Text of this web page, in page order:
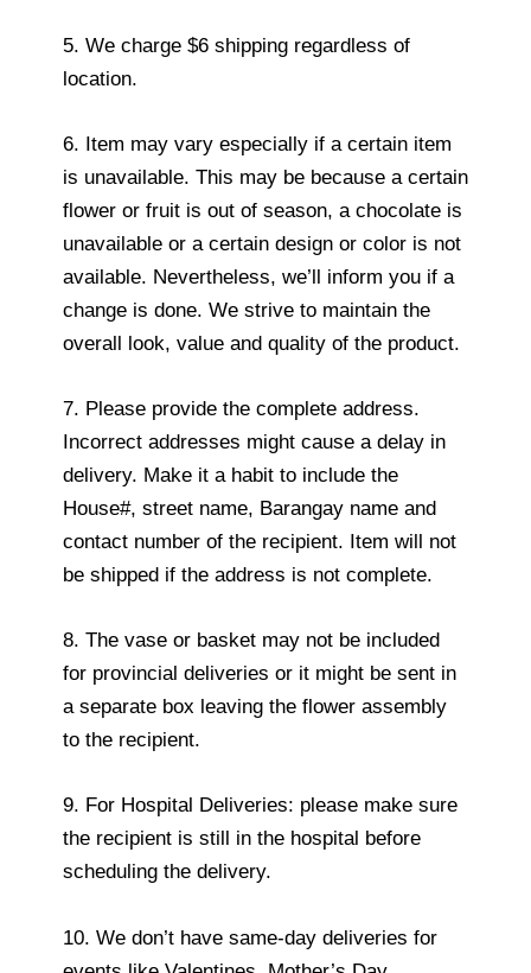
5. We charge $6 shipping regardless of
location.
6. Item may vary especially if a certain item
is unavailable. This may be because a certain
flower or fruit is out of season, a chocolate is
unavailable or a certain design or color is not
available. Nevertheless, we’ll inform you if a
change is done. We strive to maintain the
overall look, value and quality of the product.
7. Please provide the complete address.
Incorrect addresses might cause a delay in
delivery. Make it a habit to include the
House#, street name, Barangay name and
contact number of the recipient. Item will not
be shipped if the address is not complete.
8. The vase or basket may not be included
for provincial deliveries or it might be sent in
a separate box leaving the flower assembly
to the recipient.
9. For Hospital Deliveries: please make sure
the recipient is still in the hospital before
scheduling the delivery.
10. We don’t have same-day deliveries for